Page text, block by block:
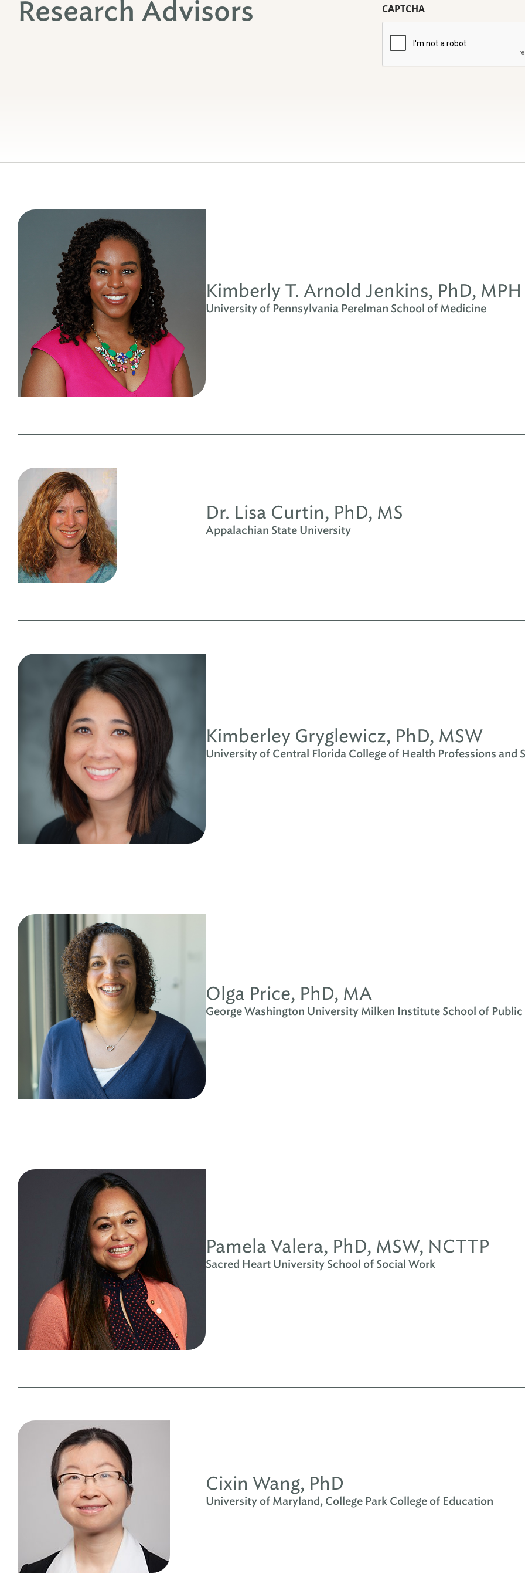
Research Advisors CAPTCHA
Kimberly T. Arnold Jenkins, PhD, MPH
University of Pennsylvania Perelman School of Medicine
Dr. Lisa Curtin, PhD, MS
Appalachian State University
Kimberley Gryglewicz, PhD, MSW
University of Central Florida College of Health Professions and
Olga Price, PhD, MA
George Washington University Milken Institute School of
Pamela Valera, PhD, MSW, NCTTP
Sacred Heart University School of Social Work
Cixin Wang, PhD
University of Maryland, College Park College of Education